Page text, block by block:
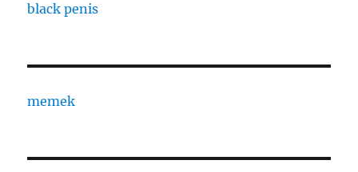
black penis
memek